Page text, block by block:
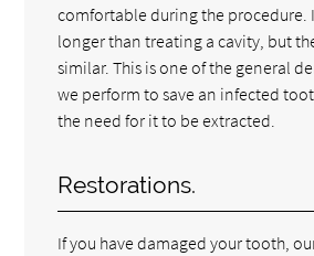
comfortable during the procedure.
longer than treating a cavity, but
similar. This is one of the general
we perform to save an infected
the need for it to be extracted.
Restorations.
If you have damaged your tooth,